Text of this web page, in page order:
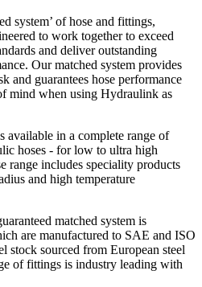
system’ of hose and fittings,
to work together to exceed
and deliver outstanding
Our matched system provides
and guarantees hose performance
mind when using Hydraulink as
available in a complete range of
hoses - for low to ultra high
range includes speciality products
and high temperature
matched system is
are manufactured to SAE and ISO
stock sourced from European steel
of fittings is industry leading with